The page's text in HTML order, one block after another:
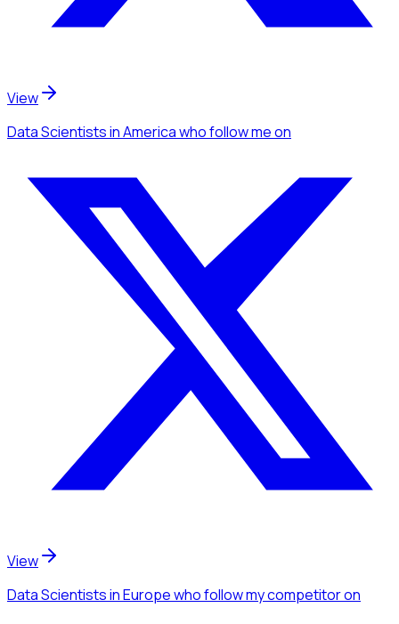
View
Data Scientistsin Americawho follow meon
View
Data Scientistsin Europewho follow my competitoron